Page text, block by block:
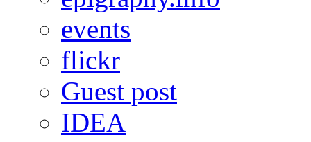
events
flickr
Guest post
IDEA